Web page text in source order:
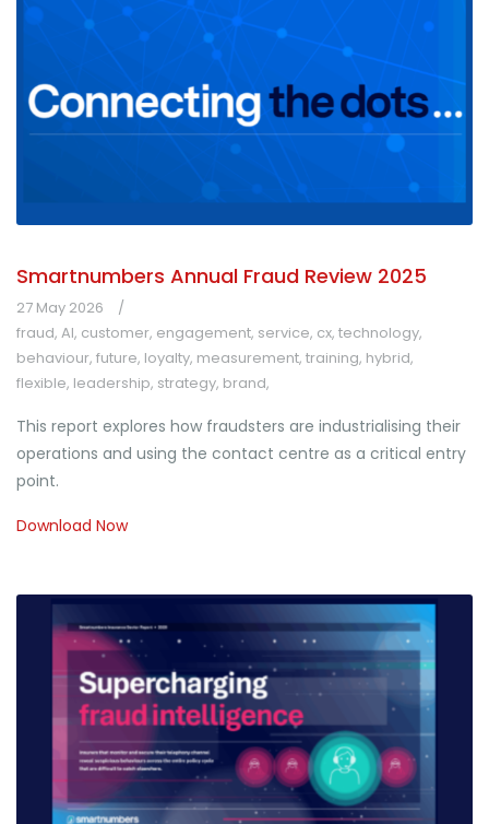
Smartnumbers Annual Fraud Review 2025
27 May 2026
fraud, AI, customer, engagement, service, cx, technology,
behaviour, future, loyalty, measurement, training, hybrid,
flexible, leadership, strategy, brand,
This report explores how fraudsters are industrialising their
operations and using the contact centre as a critical entry
point.
Download Now